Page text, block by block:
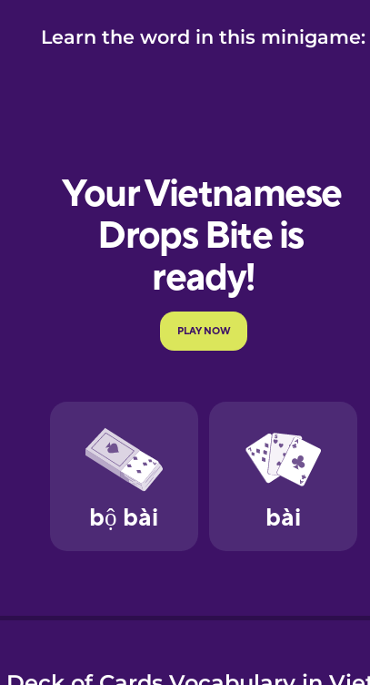
Learn the word in this minigame: